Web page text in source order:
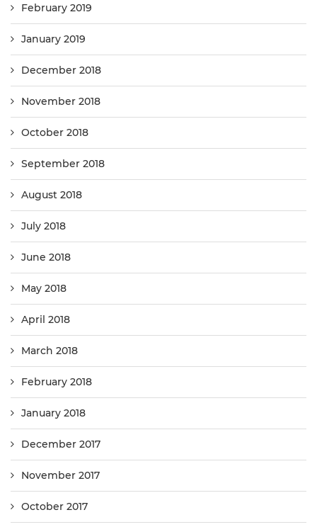
February 2019
January 2019
December 2018
November 2018
October 2018
September 2018
August 2018
July 2018
June 2018
May 2018
April 2018
March 2018
February 2018
January 2018
December 2017
November 2017
October 2017